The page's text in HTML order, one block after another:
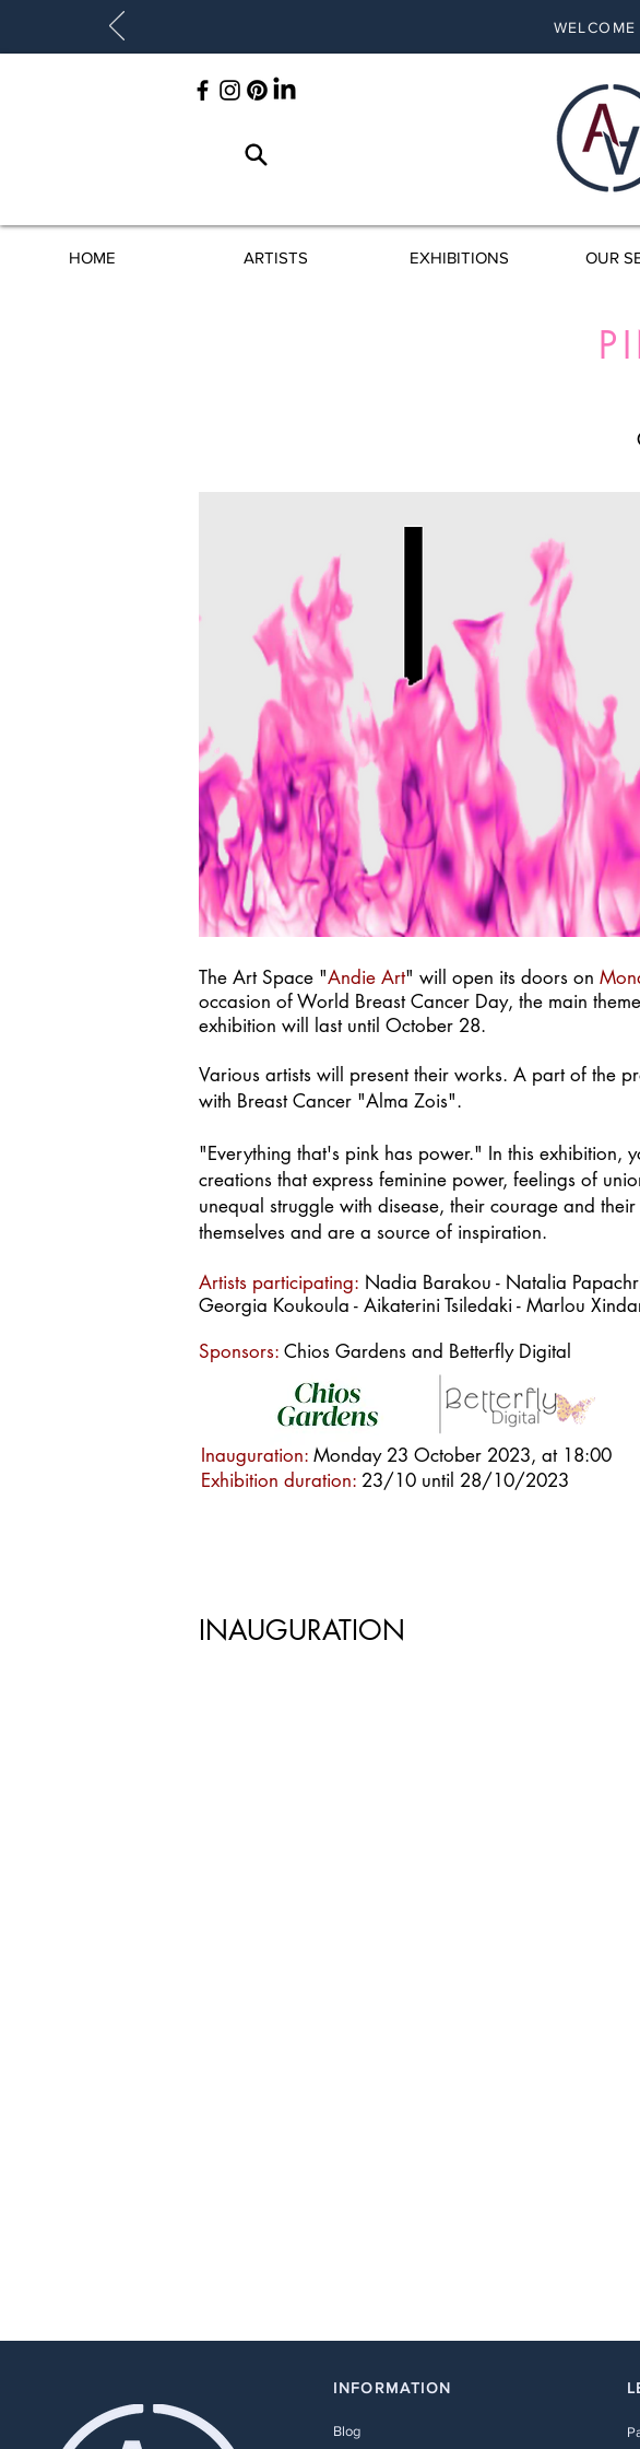
HOME ARTISTS EXHIBITIONS OUR
The Art Space "Andie Art" will open its doors on
occasion of World Breast Cancer Day, the main
exhibition will last until October 28.
Various artists will present their works. A part of the
with Breast Cancer "Alma Zois".
"Everything that's pink has power." In this exhibition,
creations that express feminine power, feelings of
unequal struggle with disease, their courage and
themselves and are a source of inspiration.
Artists participating: Nadia Barakou - Natalia
Georgia Koukoula - Aikaterini Tsiledaki - Marlou
Sponsors: Chios Gardens and Betterfly Digital
Inauguration: Monday 23 October 2023, at 18:00
Exhibition duration: 23/10 until 28/10/2023
INAUGURATION
INFORMATION
Blog